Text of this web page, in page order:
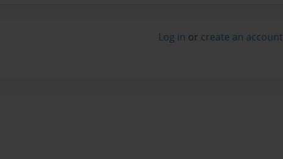
Log in or create an account